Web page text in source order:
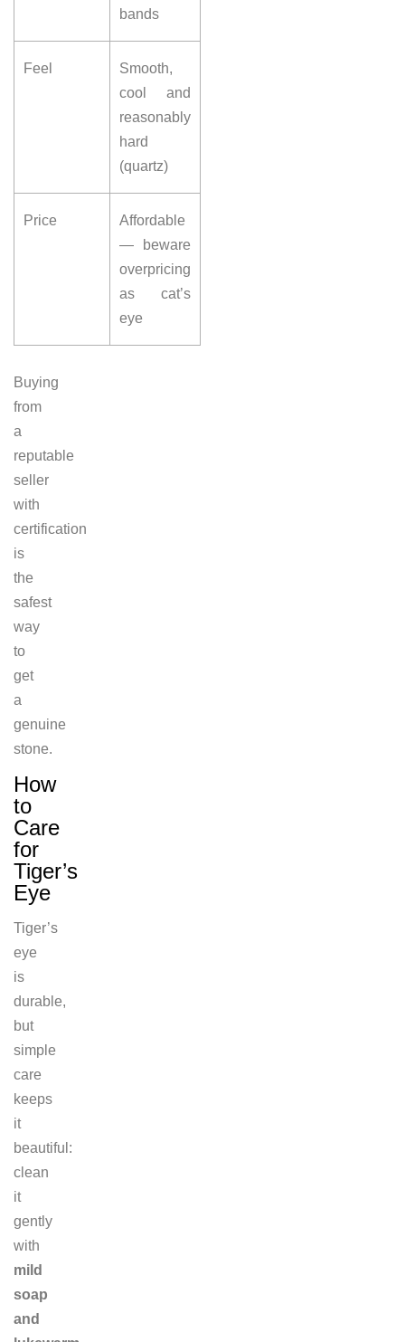
bands
Feel
Smooth,
cool and
reasonably
hard
(quartz)
Price
Affordable
— beware
overpricing
as cat’s
eye
Buying
from
a
reputable
seller
with
certification
is
the
safest
way
to
get
a
genuine
stone.
How
to
Care
for
Tiger’s
Eye
Tiger’s
eye
is
durable,
but
simple
care
keeps
it
beautiful:
clean
it
gently
with
mild
soap
and